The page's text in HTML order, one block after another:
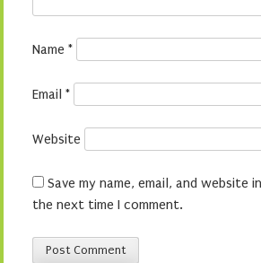
Name *
Email *
Website
Save my name, email, and website
the next time I comment.